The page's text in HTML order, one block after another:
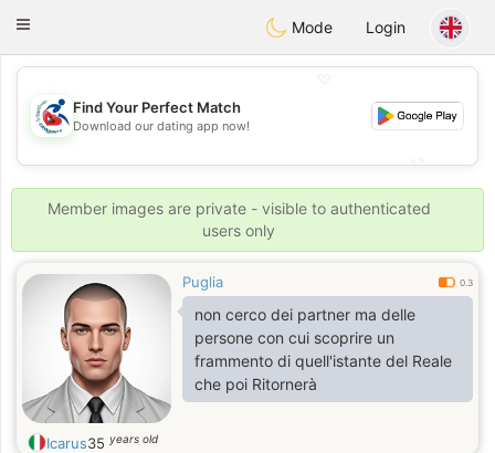
Handi Space
Toggle
Mode Login
💖
💕
Find Your Perfect Match
Download our dating app now!
Member images are private - visible to authenticated
users only
Puglia 0.3
non cerco dei partner ma delle
persone con cui scoprire un
frammento di quell'istante del Reale
che poi Ritornerà
Icarus35 years old